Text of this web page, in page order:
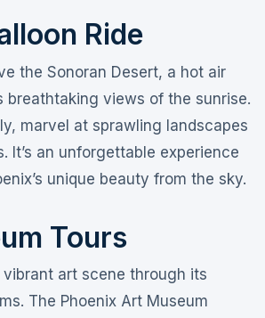
Ride
the Sonoran Desert, a hot air
breathtaking views of the sunrise.
marvel at sprawling landscapes
It’s an unforgettable experience
unique beauty from the sky.
Tours
vibrant art scene through its
The Phoenix Art Museum